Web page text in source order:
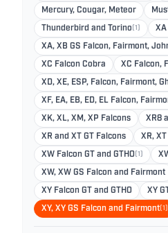
Mercury, Cougar, Meteor
Thunderbird and Torino (1) XA
XA, XB GS Falcon, Fairmont,
XC Falcon Cobra XC Falcon,
XD, XE, ESP, Falcon, Fairmont,
XF, EA, EB, ED, EL Falcon,
XK, XL, XM, XP Falcons XR8
XR and XT GT Falcons XR,
XW Falcon GT and GTHO (1)
XW, XW GS Falcon and Fairmont
XY Falcon GT and GTHO XY
XY, XY GS Falcon and Fairmont(1)